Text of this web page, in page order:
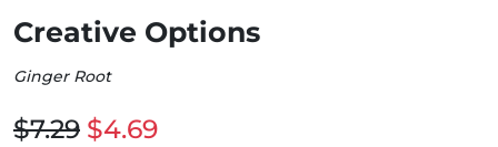
Creative Options
Ginger Root
$7.29 $4.69